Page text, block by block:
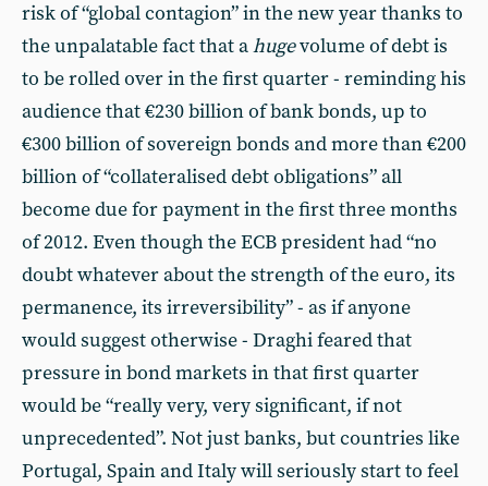
risk of “global contagion” in the new year thanks to
the unpalatable fact that ahugevolume of debt is
to be rolled over in the first quarter - reminding his
audience that €230 billion of bank bonds, up to
€300 billion of sovereign bonds and more than €200
billion of “collateralised debt obligations” all
become due for payment in the first three months
of 2012. Even though the ECB president had “no
doubt whatever about the strength of the euro, its
permanence, its irreversibility” - as if anyone
would suggest otherwise - Draghi feared that
pressure in bond markets in that first quarter
would be “really very, very significant, if not
unprecedented”. Not just banks, but countries like
Portugal, Spain and Italy will seriously start to feel